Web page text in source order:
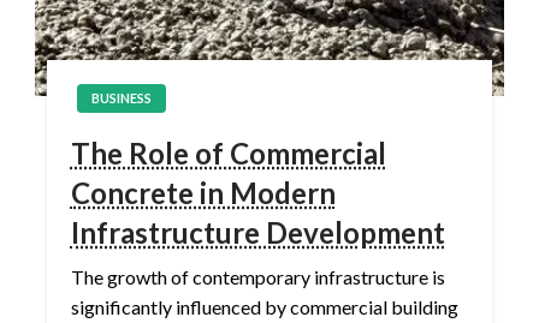
BUSINESS
The Role of Commercial
Concrete in Modern
Infrastructure Development
The growth of contemporary infrastructure is
significantly influenced by commercial building